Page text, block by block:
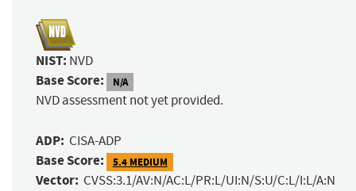
NIST: NVD
Base Score: N/A
NVD assessment not yet provided.
ADP: CISA-ADP
Base Score: 5.4 MEDIUM
Vector: CVSS:3.1/AV:N/AC:L/PR:L/UI:N/S:U/C:L/I:L/A:N